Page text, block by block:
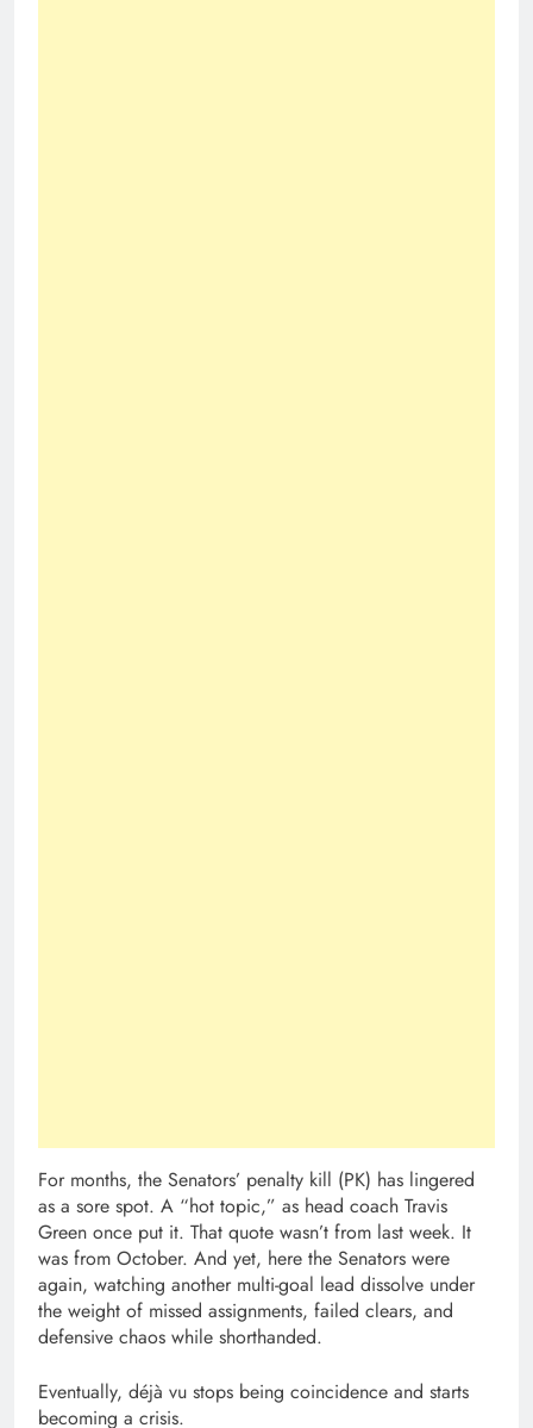
For months, the Senators’ penalty kill (PK) has lingered
as a sore spot. A “hot topic,” as head coach Travis
Green once put it. That quote wasn’t from last week. It
was from October. And yet, here the Senators were
again, watching another multi-goal lead dissolve under
the weight of missed assignments, failed clears, and
defensive chaos while shorthanded.
Eventually, déjà vu stops being coincidence and starts
becoming a crisis.